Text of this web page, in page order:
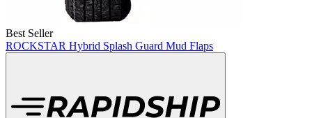
Best Seller
ROCKSTAR Hybrid Splash Guard Mud Flaps